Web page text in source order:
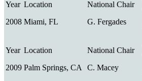
2008 Miami, FL G. Fergades
2009 Palm Springs, CA C. Macey